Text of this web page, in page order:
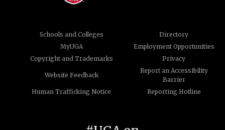
Schools and Colleges
Directory
MyUGA
Employment Opportunities
Copyright and Trademarks
Privacy
Website Feedback
Report an Accessibility
Barrier
Human Trafficking Notice
Reporting Hotline